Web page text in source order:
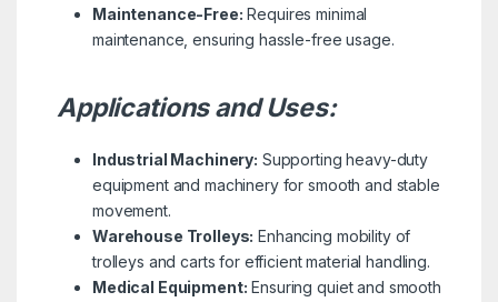
Maintenance-Free: Requires minimal
maintenance, ensuring hassle-free usage.
Applications and Uses:
Industrial Machinery: Supporting heavy-duty
equipment and machinery for smooth and stable
movement.
Warehouse Trolleys: Enhancing mobility of
trolleys and carts for efficient material handling.
Medical Equipment: Ensuring quiet and smooth